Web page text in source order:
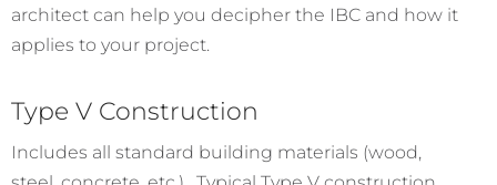
architect can help you decipher the IBC and how it
applies to your project.
Type V Construction
Includes all standard building materials (wood,